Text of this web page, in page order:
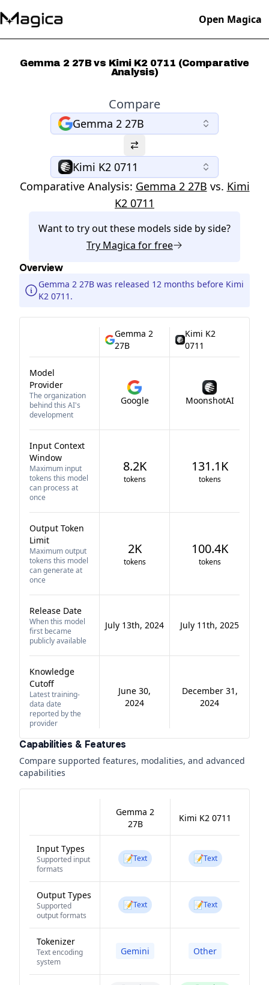
Open Magica
Gemma 2 27B vs Kimi K2 0711 (Comparative
Analysis)
Compare
Gemma 2 27B
Kimi K2 0711
Comparative Analysis: Gemma 2 27B vs. Kimi
K2 0711
Want to try out these models side by side?
Try Magica for free
Overview
Gemma 2 27B was released 12 months before Kimi
K2 0711.
Gemma 2
27B
Kimi K2
0711
Model
Provider
The organization
behind this AI's
development
Google MoonshotAI
Input Context
Window
Maximum input
tokens this model
can process at
once
8.2K
tokens
131.1K
tokens
Output Token
Limit
Maximum output
tokens this model
can generate at
once
2K
tokens
100.4K
tokens
Release Date
When this model
first became
publicly available
July 13th, 2024 July 11th, 2025
Knowledge
Cutoff
Latest training-
data date
reported by the
provider
June 30,
2024
December 31,
2024
Capabilities & Features
Compare supported features, modalities, and advanced
capabilities
Gemma 2
27B
Kimi K2 0711
Input Types
Supported input
formats
📝Text 📝Text
Output Types
Supported
output formats
📝Text 📝Text
Tokenizer
Text encoding
system
Gemini Other